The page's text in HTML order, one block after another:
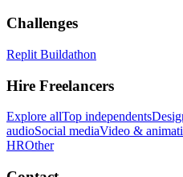
Challenges
Replit Buildathon
Hire Freelancers
Explore allTop independents
audioSocial mediaVideo &
HROther